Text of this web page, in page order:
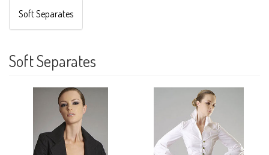
Soft Separates
Soft Separates